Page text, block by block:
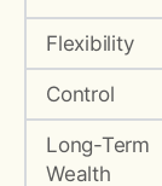
Flexibility
Control
Long-Term
Wealth